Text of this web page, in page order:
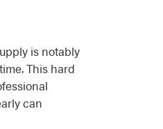
is notably
This hard
can